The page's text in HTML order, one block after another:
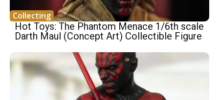
Collecting
Hot Toys: The Phantom Menace 1/6th scale
Darth Maul (Concept Art) Collectible Figure